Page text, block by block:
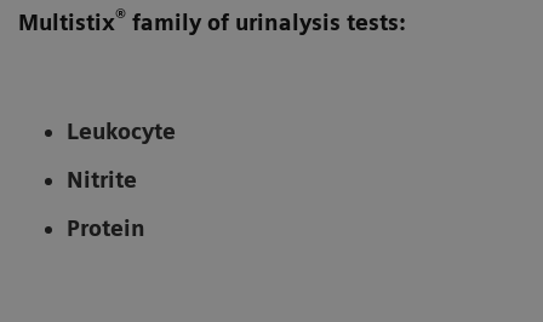
Multistix® family of urinalysis tests:
Leukocyte
Nitrite
Protein